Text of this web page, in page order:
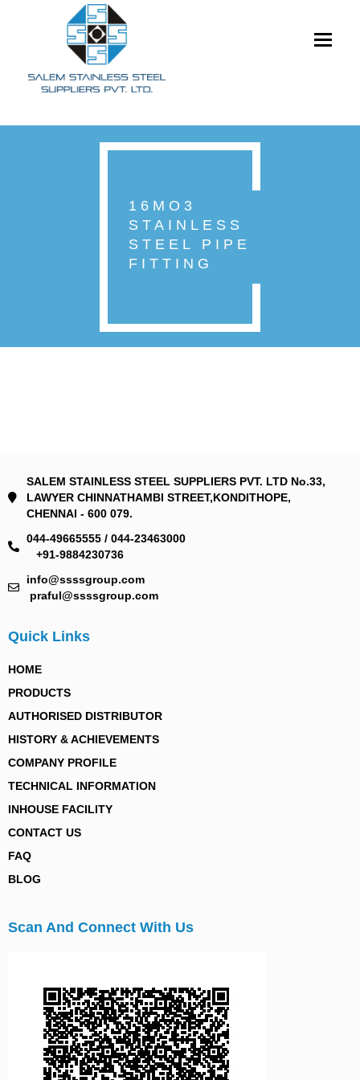
Toggle
16MO3
STAINLESS
STEEL PIPE
FITTING
SALEM STAINLESS STEEL SUPPLIERS PVT. LTD No.33,
LAWYER CHINNATHAMBI STREET,KONDITHOPE,
CHENNAI - 600 079.
044-49665555 / 044-23463000
+91-9884230736
info@ssssgroup.com
praful@ssssgroup.com
Quick Links
HOME
PRODUCTS
AUTHORISED DISTRIBUTOR
HISTORY & ACHIEVEMENTS
COMPANY PROFILE
TECHNICAL INFORMATION
INHOUSE FACILITY
CONTACT US
FAQ
BLOG
Scan And Connect With Us